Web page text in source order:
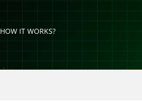
HOW IT WORKS?